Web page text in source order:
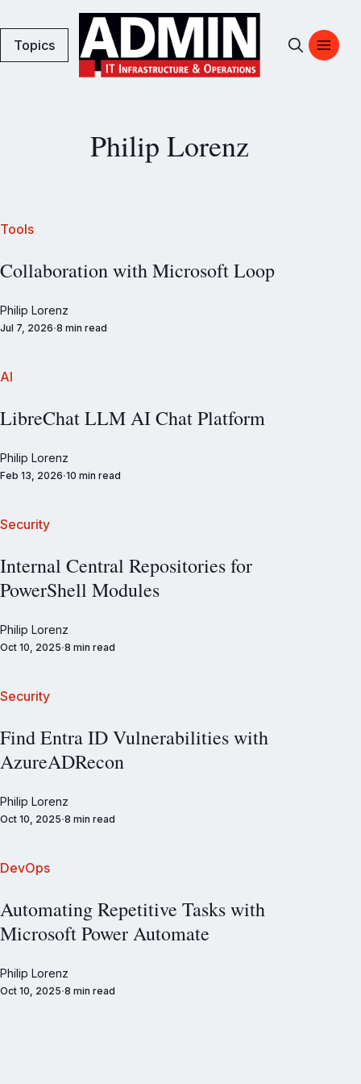
Topics
Philip Lorenz
Tools
Collaboration with Microsoft Loop
Philip Lorenz
Jul 7, 2026 8 min read
AI
LibreChat LLM AI Chat Platform
Philip Lorenz
Feb 13, 2026 10 min read
Security
Internal Central Repositories for
PowerShell Modules
Philip Lorenz
Oct 10, 2025 8 min read
Security
Find Entra ID Vulnerabilities with
AzureADRecon
Philip Lorenz
Oct 10, 2025 8 min read
DevOps
Automating Repetitive Tasks with
Microsoft Power Automate
Philip Lorenz
Oct 10, 2025 8 min read